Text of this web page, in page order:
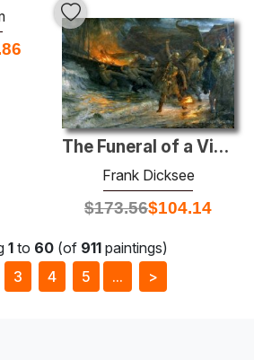
The Funeral of a Viking
Frank Dicksee
$173.56$104.14
1 to 60 (of 911 paintings)
3 4 5 ... >